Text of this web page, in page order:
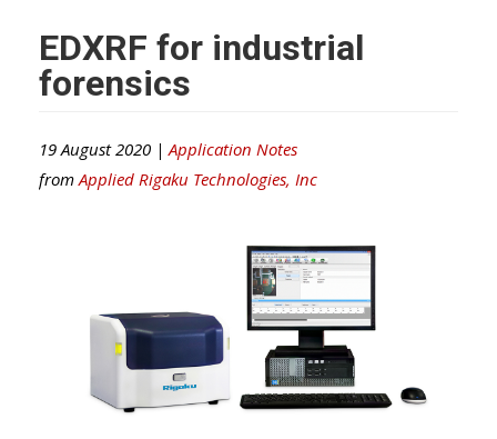
EDXRF for industrial
forensics
19 August 2020 | Application Notes
from Applied Rigaku Technologies, Inc